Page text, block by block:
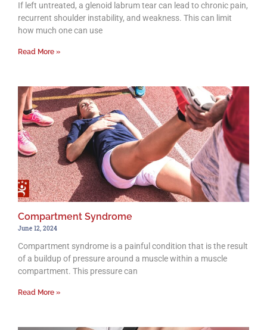
If left untreated, a glenoid labrum tear can lead to chronic pain,
recurrent shoulder instability, and weakness. This can limit
how much one can use
Read More »
Compartment Syndrome
June 12, 2024
Compartment syndrome is a painful condition that is the result
of a buildup of pressure around a muscle within a muscle
compartment. This pressure can
Read More »